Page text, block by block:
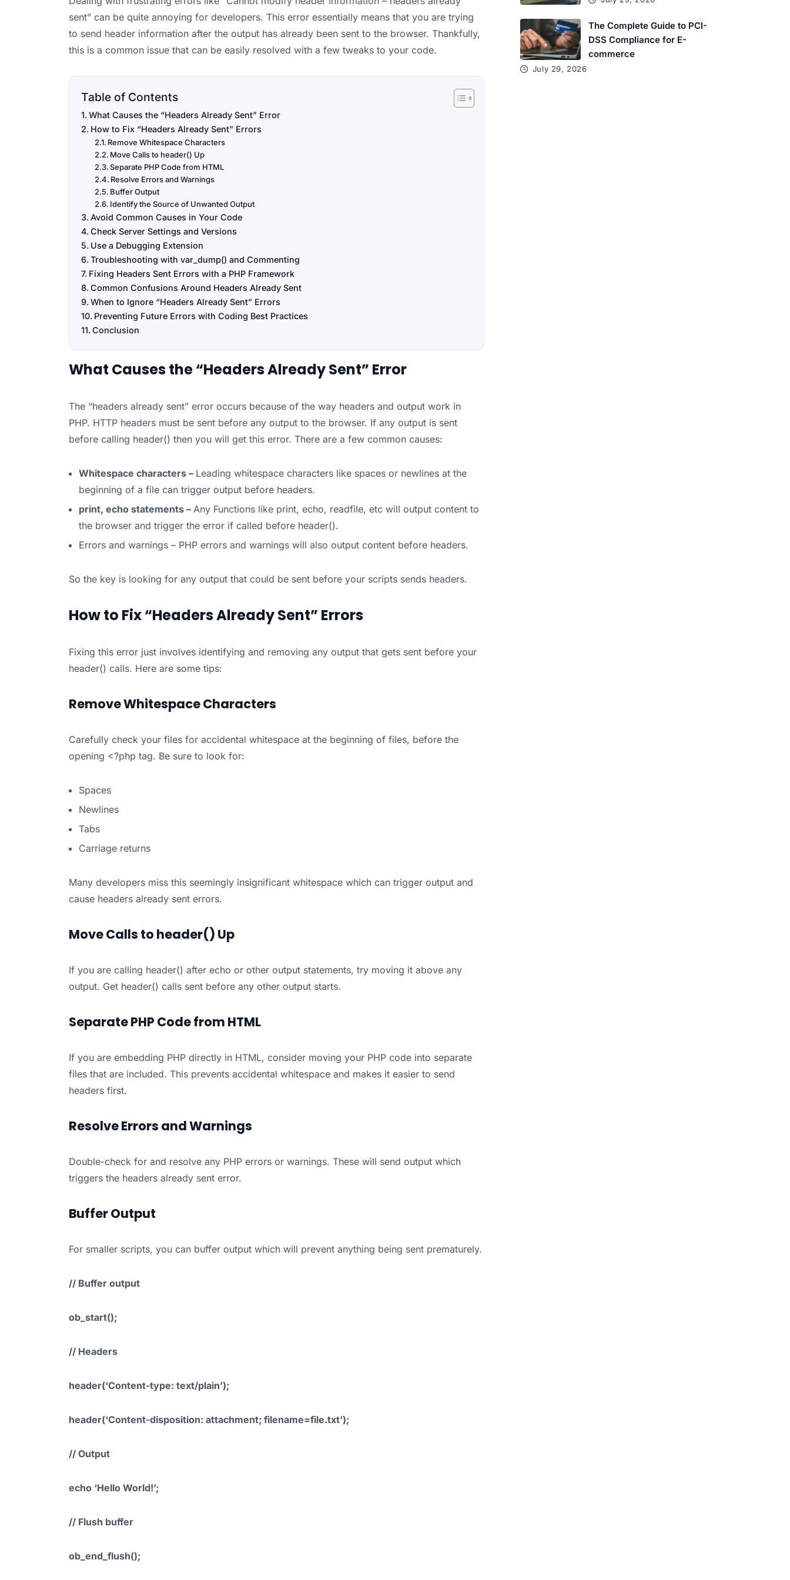
sent” can be quite annoying for developers. This error essentially means that you are trying
to send header information after the output has already been sent to the browser. Thankfully,
this is a common issue that can be easily resolved with a few tweaks to your code.
Table of Contents
What Causes the “Headers Already Sent” Error
How to Fix “Headers Already Sent” Errors
Remove Whitespace Characters
Move Calls to header() Up
Separate PHP Code from HTML
Resolve Errors and Warnings
Buffer Output
Identify the Source of Unwanted Output
Avoid Common Causes in Your Code
Check Server Settings and Versions
Use a Debugging Extension
Troubleshooting with var_dump() and Commenting
Fixing Headers Sent Errors with a PHP Framework
Common Confusions Around Headers Already Sent
When to Ignore “Headers Already Sent” Errors
Preventing Future Errors with Coding Best Practices
Conclusion
What Causes the “Headers Already Sent” Error
The “headers already sent” error occurs because of the way headers and output work in
PHP. HTTP headers must be sent before any output to the browser. If any output is sent
before calling header() then you will get this error. There are a few common causes:
Whitespace characters – Leading whitespace characters like spaces or newlines at the
beginning of a file can trigger output before headers.
print, echo statements – Any Functions like print, echo, readfile, etc will output content to
the browser and trigger the error if called before header().
Errors and warnings – PHP errors and warnings will also output content before headers.
So the key is looking for any output that could be sent before your scripts sends headers.
How to Fix “Headers Already Sent” Errors
Fixing this error just involves identifying and removing any output that gets sent before your
header() calls. Here are some tips:
Remove Whitespace Characters
Carefully check your files for accidental whitespace at the beginning of files, before the
opening <?php tag. Be sure to look for:
Spaces
Newlines
Tabs
Carriage returns
Many developers miss this seemingly insignificant whitespace which can trigger output and
cause headers already sent errors.
Move Calls to header() Up
If you are calling header() after echo or other output statements, try moving it above any
output. Get header() calls sent before any other output starts.
Separate PHP Code from HTML
If you are embedding PHP directly in HTML, consider moving your PHP code into separate
files that are included. This prevents accidental whitespace and makes it easier to send
headers first.
Resolve Errors and Warnings
Double-check for and resolve any PHP errors or warnings. These will send output which
triggers the headers already sent error.
Buffer Output
For smaller scripts, you can buffer output which will prevent anything being sent prematurely.
// Buffer output
ob_start();
// Headers
header(‘Content-type: text/plain’);
header(‘Content-disposition: attachment; filename=file.txt’);
// Output
echo ‘Hello World!’;
// Flush buffer
ob_end_flush();
The Complete Guide to PCI-
DSS Compliance for E-
commerce
July 29, 2026